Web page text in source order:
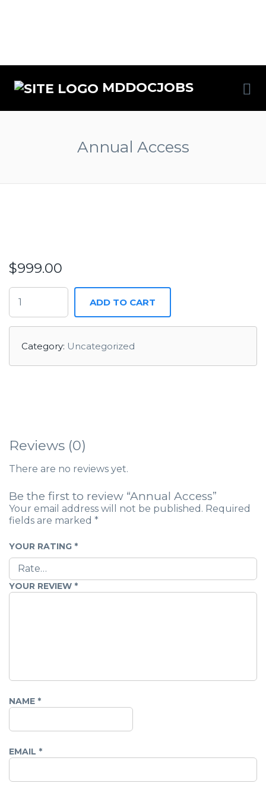
MDDOCJOBS
Annual Access
$999.00
ADD TO CART
Category: Uncategorized
Reviews (0)
There are no reviews yet.
Be the first to review “Annual Access”
Your email address will not be published. Required
fields are marked *
YOUR RATING *
YOUR REVIEW *
NAME *
EMAIL *